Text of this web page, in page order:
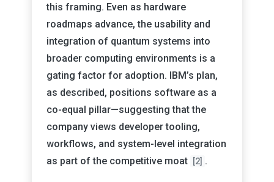
this framing. Even as hardware
roadmaps advance, the usability and
integration of quantum systems into
broader computing environments is a
gating factor for adoption. IBM’s plan,
as described, positions software as a
co-equal pillar—suggesting that the
company views developer tooling,
workflows, and system-level integration
as part of the competitive moat
[2] .